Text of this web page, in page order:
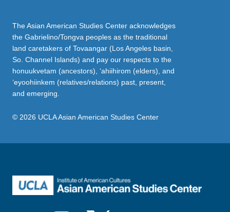
The Asian American Studies Center acknowledges
the Gabrielino/Tongva peoples as the traditional
land caretakers of Tovaangar (Los Angeles basin,
So. Channel Islands) and pay our respects to the
honuukvetam (ancestors), ‘ahiihirom (elders), and
‘eyoohiinkem (relatives/relations) past, present,
and emerging.
© 2026 UCLA Asian American Studies Center